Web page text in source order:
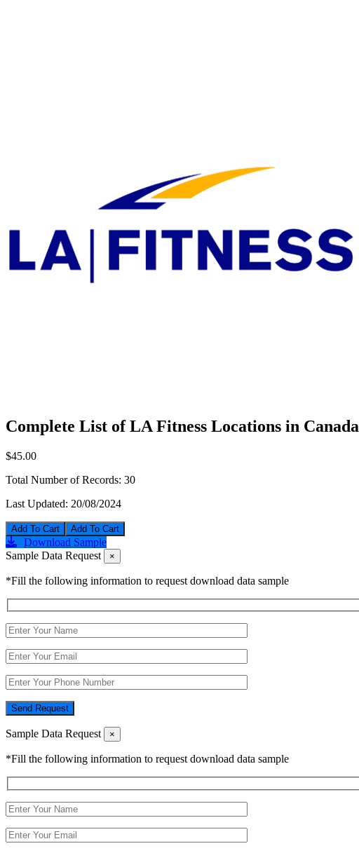
Complete List of LA Fitness Locations in Canada
$45.00
Total Number of Records: 30
Last Updated: 20/08/2024
Add To Cart
Download Sample
Sample Data Request
×
*Fill the following information to request download data sample
Send Request
Sample Data Request ×
*Fill the following information to request download data sample